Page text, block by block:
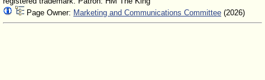
Page Owner: Marketing and Communications Committee (2026)